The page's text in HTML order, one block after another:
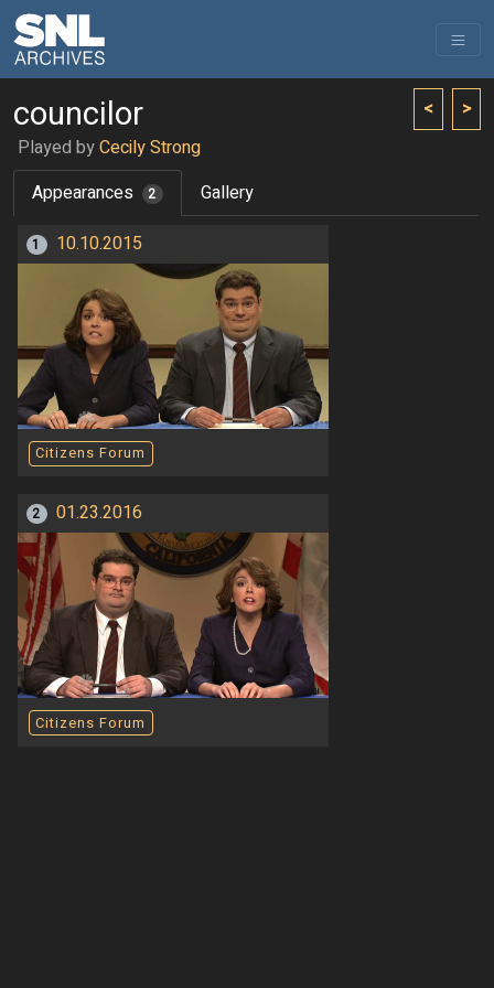
< >
councilor
Played byCecily Strong
Appearances
2 Gallery
1 10.10.2015
Citizens Forum
2 01.23.2016
Citizens Forum